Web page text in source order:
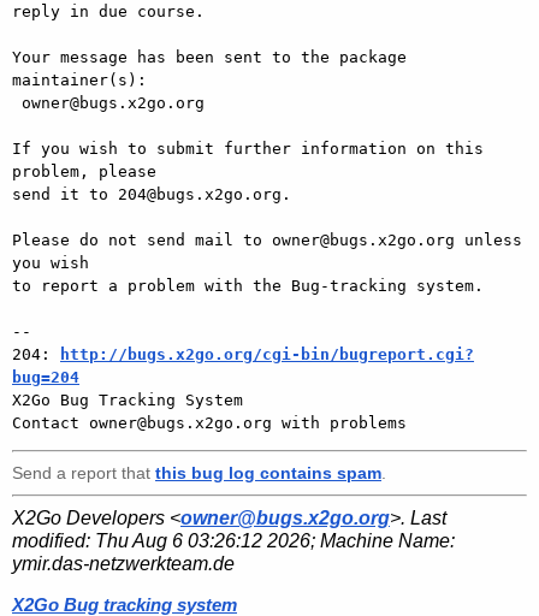
reply in due course.
Your message has been sent to the package
maintainer(s):
If you wish to submit further information on this
problem, please
send it to 204@bugs.x2go.org.
Please do not send mail to owner@bugs.x2go.org unless
you wish
to report a problem with the Bug-tracking system.
--
204:
http://bugs.x2go.org/cgi-bin/bugreport.cgi?
bug=204
X2Go Bug Tracking System
Send a report that this bug log contains spam
X2Go Developers <owner@bugs.x2go.org>. Last
modified: Thu Aug 6 03:26:12 2026; Machine Name:
ymir.das-netzwerkteam.de
X2Go Bug tracking system